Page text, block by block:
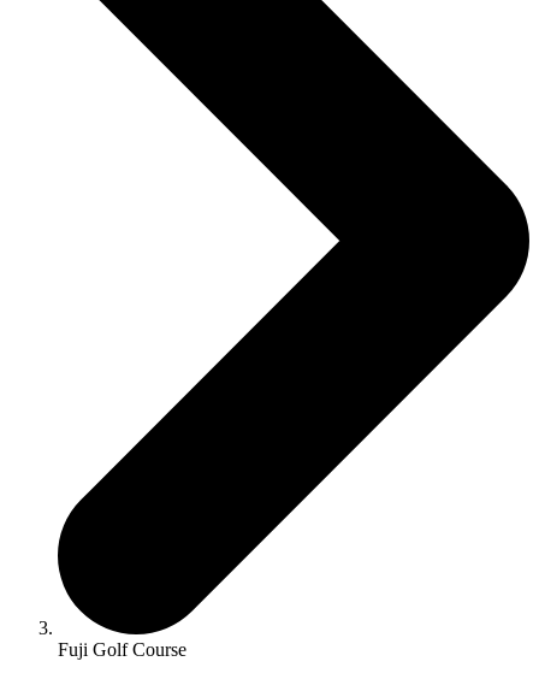
Fuji Golf Course